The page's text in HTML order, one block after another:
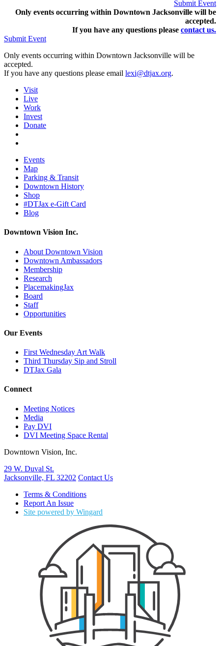
Submit Event
Only events occurring within Downtown Jacksonville will be
accepted.
If you have any questions please contact us.
Submit Event
Only events occurring within Downtown Jacksonville will be
accepted.
If you have any questions please email lexi@dtjax.org.
Visit
Live
Work
Invest
Donate
Events
Map
Parking & Transit
Downtown History
Shop
#DTJax e-Gift Card
Blog
Downtown Vision Inc.
About Downtown Vision
Downtown Ambassadors
Membership
Research
PlacemakingJax
Board
Staff
Opportunities
Our Events
First Wednesday Art Walk
Third Thursday Sip and Stroll
DTJax Gala
Connect
Meeting Notices
Media
Pay DVI
DVI Meeting Space Rental
Downtown Vision, Inc.
29 W. Duval St.
Jacksonville, FL 32202 Contact Us
Terms & Conditions
Report An Issue
Site powered by Wingard